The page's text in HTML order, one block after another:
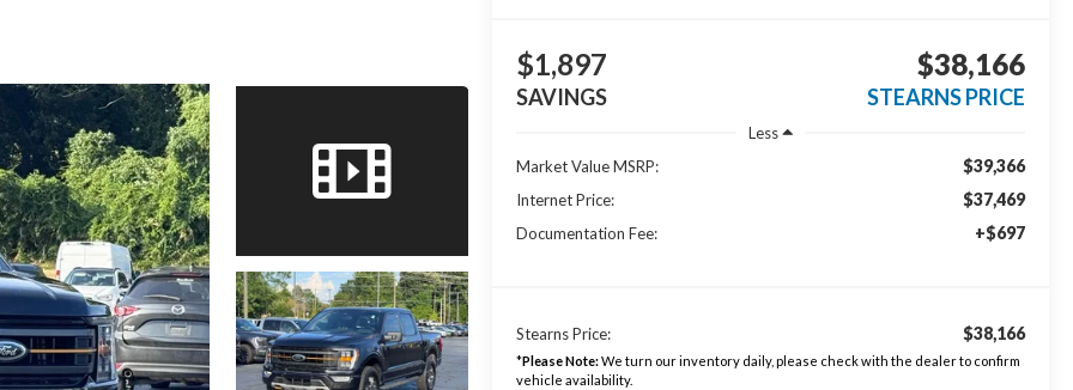
$1,897
SAVINGS
$38,166
STEARNS PRICE
Less
Market Value MSRP:
$39,366
Internet Price: $37,469
Documentation Fee: +$697
Stearns Price: $38,166
*Please Note:We turn our inventory daily, please check with the dealer to confirm
vehicle availability.